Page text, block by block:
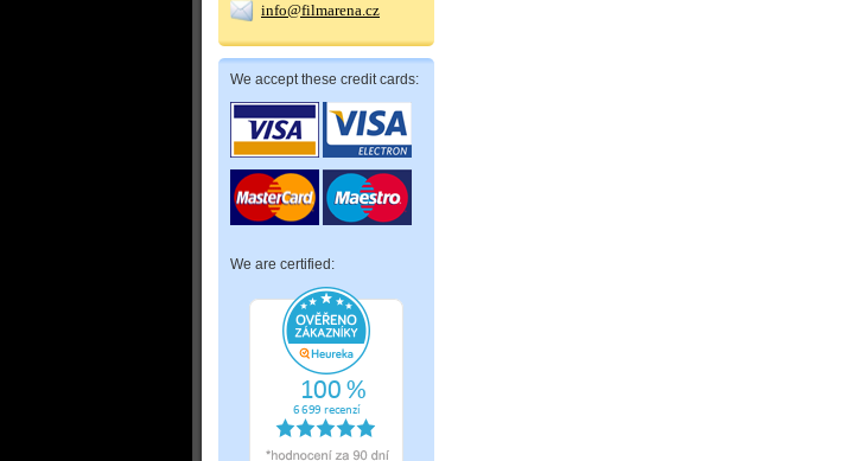
info@filmarena.cz
We accept these credit cards:
We are certified: